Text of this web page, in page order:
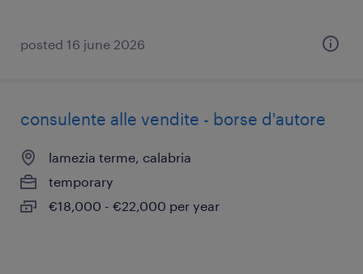
posted 16 june 2026
consulente alle vendite - borse d'autore
lamezia terme, calabria
temporary
€18,000 - €22,000 per year